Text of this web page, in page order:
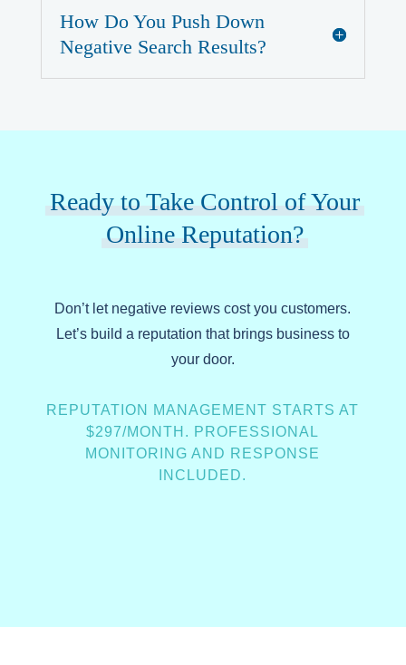
How Do You Push Down
Negative Search Results?
Ready to Take Control of Your
Online Reputation?
Don’t let negative reviews cost you customers.
Let’s build a reputation that brings business to
your door.
REPUTATION MANAGEMENT STARTS AT
$297/MONTH. PROFESSIONAL
MONITORING AND RESPONSE
INCLUDED.